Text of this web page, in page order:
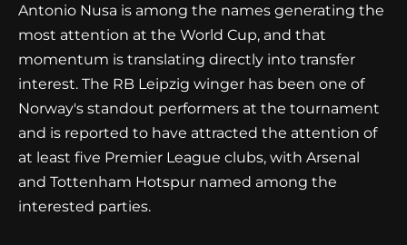
Antonio Nusa is among the names generating the
most attention at the World Cup, and that
momentum is translating directly into transfer
interest. The RB Leipzig winger has been one of
Norway's standout performers at the tournament
and is reported to have attracted the attention of
at least five Premier League clubs, with Arsenal
and Tottenham Hotspur named among the
interested parties.